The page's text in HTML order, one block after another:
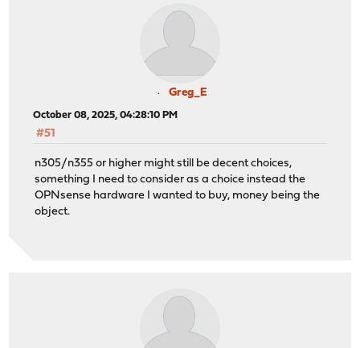
Greg_E
October 08, 2025, 04:28:10 PM
#51
n305/n355 or higher might still be decent choices,
something I need to consider as a choice instead the
OPNsense hardware I wanted to buy, money being the
object.